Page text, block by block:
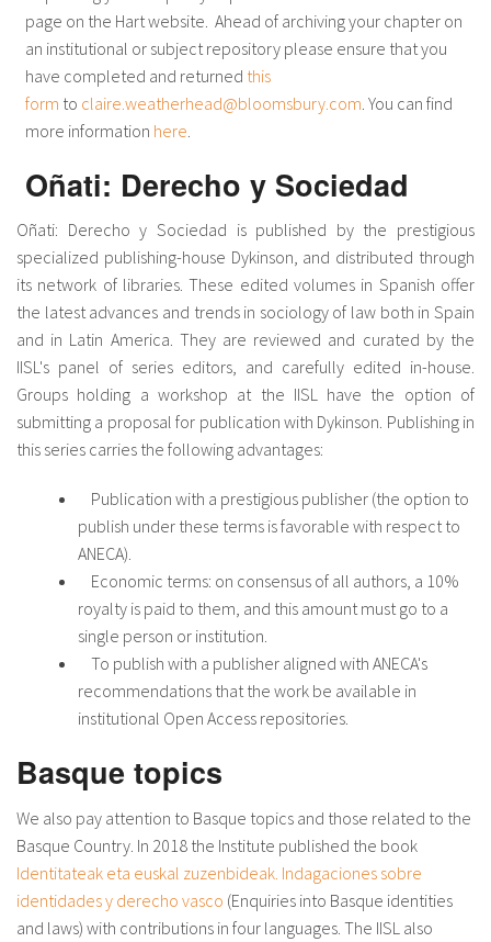
page on the Hart website. Ahead of archiving your chapter on
an institutional or subject repository please ensure that you
have completed and returned this
form to claire.weatherhead@bloomsbury.com . You can find
more information here
Oñati: Derecho y Sociedad
Oñati: Derecho y Sociedad is published by the prestigious
specialized publishing-house Dykinson, and distributed through
its network of libraries. These edited volumes in Spanish offer
the latest advances and trends in sociology of law both in Spain
and in Latin America. They are reviewed and curated by the
IISL's panel of series editors, and carefully edited in-house.
Groups holding a workshop at the IISL have the option of
submitting a proposal for publication with Dykinson. Publishing in
this series carries the following advantages:
Publication with a prestigious publisher (the option to
publish under these terms is favorable with respect to
ANECA).
Economic terms: on consensus of all authors, a 10%
royalty is paid to them, and this amount must go to a
single person or institution.
To publish with a publisher aligned with ANECA's
recommendations that the work be available in
institutional Open Access repositories.
Basque topics
We also pay attention to Basque topics and those related to the
Basque Country. In 2018 the Institute published the book
Identitateak eta euskal zuzenbideak. Indagaciones sobre
identidades y derecho vasco (Enquiries into Basque identities
and laws) with contributions in four languages. The IISL also